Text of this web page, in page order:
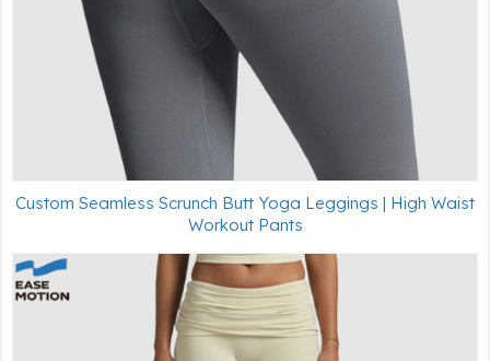
Custom Seamless Scrunch Butt Yoga Leggings | High Waist
Workout Pants